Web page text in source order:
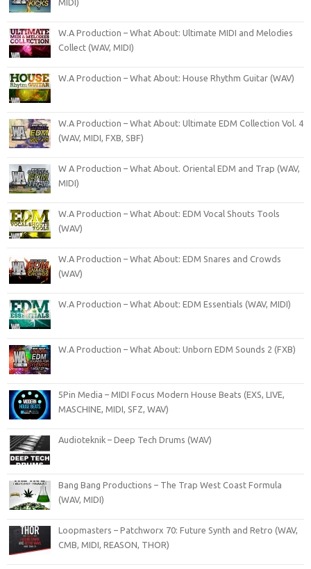
MIDI)
W.A Production – What About: Ultimate MIDI and Melodies
Collect (WAV, MIDI)
W.A Production – What About: House Rhythm Guitar (WAV)
W.A Production – What About: Ultimate EDM Collection Vol. 4
(WAV, MIDI, FXB, SBF)
W A Production – What About. Oriental EDM and Trap (WAV,
MIDI)
W.A Production – What About: EDM Vocal Shouts Tools
(WAV)
W.A Production – What About: EDM Snares and Crowds
(WAV)
W.A Production – What About: EDM Essentials (WAV, MIDI)
W.A Production – What About: Unborn EDM Sounds 2 (FXB)
5Pin Media – MIDI Focus Modern House Beats (EXS, LIVE,
MASCHINE, MIDI, SFZ, WAV)
Audioteknik – Deep Tech Drums (WAV)
Bang Bang Productions – The Trap West Coast Formula
(WAV, MIDI)
Loopmasters – Patchworx 70: Future Synth and Retro (WAV,
CMB, MIDI, REASON, THOR)